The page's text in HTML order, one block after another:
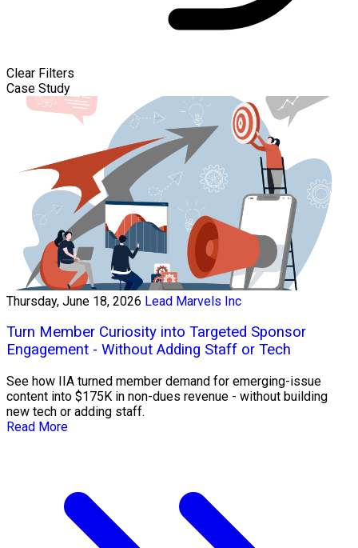
Clear Filters
Case Study
Thursday, June 18, 2026 Lead Marvels Inc
Turn Member Curiosity into Targeted Sponsor
Engagement - Without Adding Staff or Tech
See how IIA turned member demand for emerging-issue
content into $175K in non-dues revenue - without building
new tech or adding staff.
Read More